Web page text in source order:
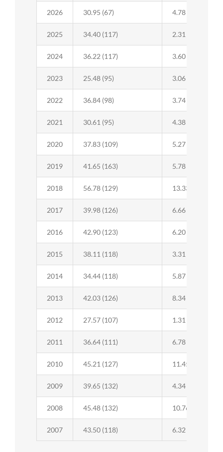
2026 30.95 (67) 4.78 (35)
2025 34.40 (117) 2.31 (37)
2024 36.22 (117) 3.60 (37)
2023 25.48 (95) 3.06 (37)
2022 36.84 (98) 3.74 (39)
2021 30.61 (95) 4.38 (42)
2020 37.83 (109) 5.27 (43)
2019 41.65 (163) 5.78 (46)
2018 56.78 (129) 13.33 (91)
2017 39.98 (126) 6.66 (54)
2016 42.90 (123) 6.20 (48)
2015 38.11 (118) 3.31 (42)
2014 34.44 (118) 5.87 (43)
2013 42.03 (126) 8.34 (45)
2012 27.57 (107) 1.31 (24)
2011 36.64 (111) 6.78 (37)
2010 45.21 (127) 11.45 (39)
2009 39.65 (132) 4.34 (39)
2008 45.48 (132) 10.76 (44)
2007 43.50 (118) 6.32 (47)